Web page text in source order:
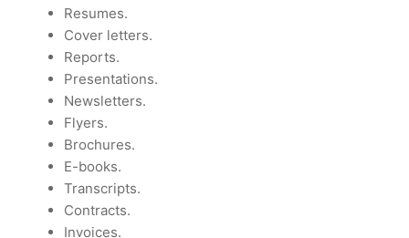
Resumes.
Cover letters.
Reports.
Presentations.
Newsletters.
Flyers.
Brochures.
E-books.
Transcripts.
Contracts.
Invoices.